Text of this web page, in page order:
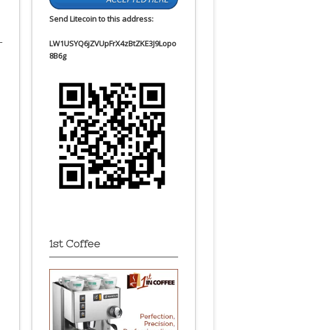
Send Litecoin to this address:
LW1USYQ6jZVUpFrX4zBtZKE3J9Lopo
8B6g
1st Coffee